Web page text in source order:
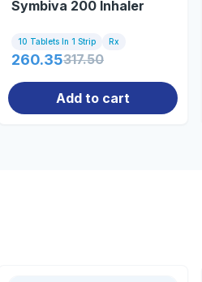
Symbiva 200 Inhaler
10 Tablets In 1 Strip Rx
260.35317.50
Add to cart